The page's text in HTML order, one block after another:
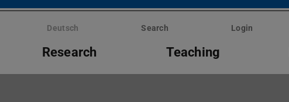
Deutsch Search Login
Research Teaching